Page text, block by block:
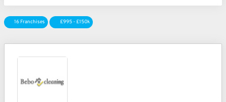
16 Franchises £995 - £150k